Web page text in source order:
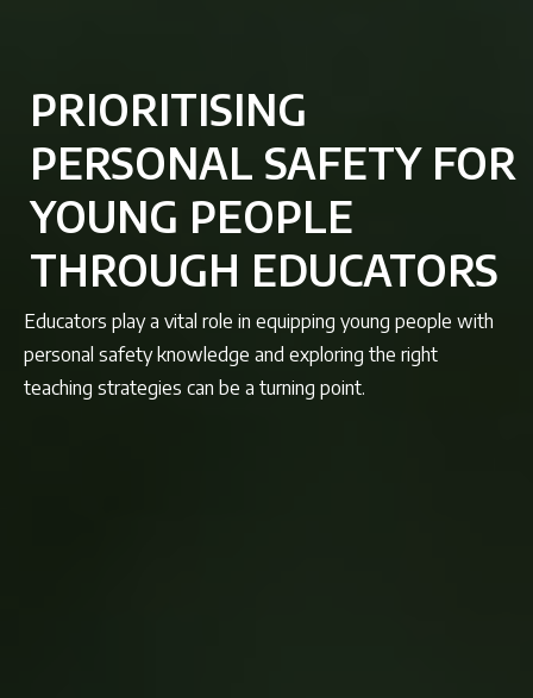
PRIORITISING
PERSONAL SAFETY FOR
YOUNG PEOPLE
THROUGH EDUCATORS
Educators play a vital role in equipping young people with
personal safety knowledge and exploring the right
teaching strategies can be a turning point.